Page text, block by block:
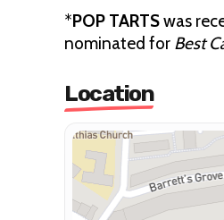
*POP TARTSwas
nominated for Best
Location